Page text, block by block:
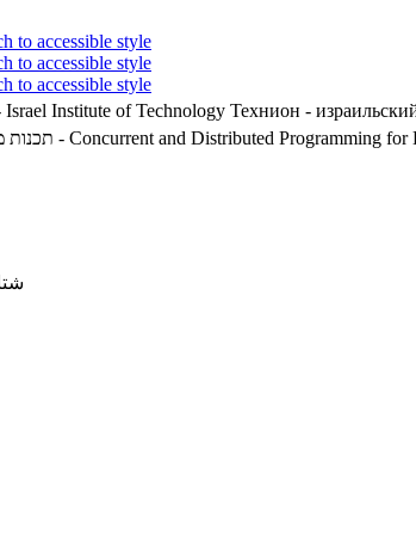
to accessible style
to accessible style
to accessible style
Israel Institute of Technology Технион -
02360370 - Concurrent and Distributed
شتاء